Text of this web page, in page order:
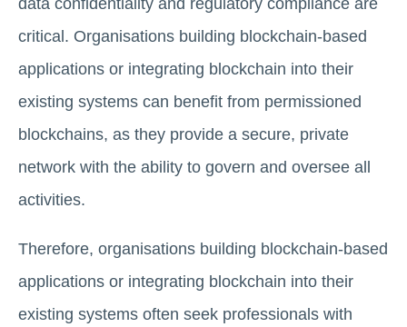
critical. Organisations building blockchain-based
applications or integrating blockchain into their
existing systems can benefit from permissioned
blockchains, as they provide a secure, private
network with the ability to govern and oversee all
activities.
Therefore, organisations building blockchain-based
applications or integrating blockchain into their
existing systems often seek professionals with